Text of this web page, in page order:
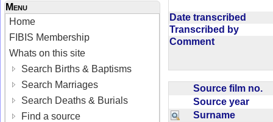
Menu
Home
FIBIS Membership
Whats on this site
Search Births & Baptisms
Search Marriages
Search Deaths & Burials
Find a source
Date transcribed
Transcribed by
Comment
Source film no.
Source year
Surname